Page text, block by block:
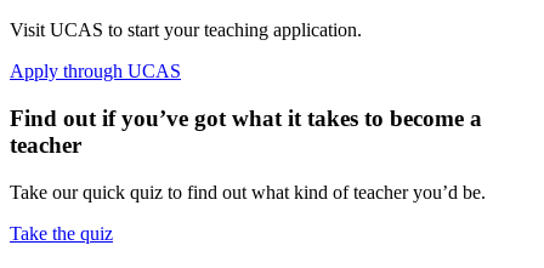
Visit UCAS to start your teaching application.
Apply through UCAS
Find out if you’ve got what it takes to become a
teacher
Take our quick quiz to find out what kind of teacher you’d be.
Take the quiz